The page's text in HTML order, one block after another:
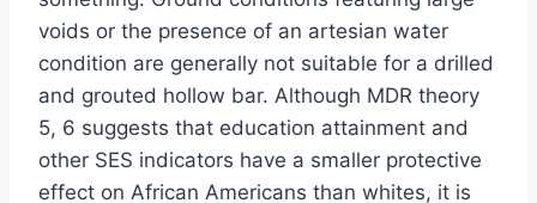
voids or the presence of an artesian water
condition are generally not suitable for a drilled
and grouted hollow bar. Although MDR theory
5, 6 suggests that education attainment and
other SES indicators have a smaller protective
effect on African Americans than whites, it is